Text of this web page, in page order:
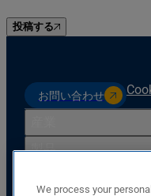
投稿する
お問い合わせ
製品
We process your